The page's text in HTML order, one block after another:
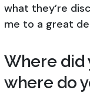
what they’re
me to a great
Where did
where do